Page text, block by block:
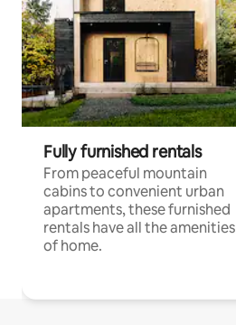
Fully furnished rentals
From peaceful mountain
cabins to convenient urban
apartments, these furnished
rentals have all the amenities
of home.